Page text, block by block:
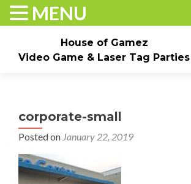
House of Gamez
Video Game & Laser Tag Parties
Events & Pricing Game Truck Parties
corporate-small
Posted on January 22, 2019
MENU